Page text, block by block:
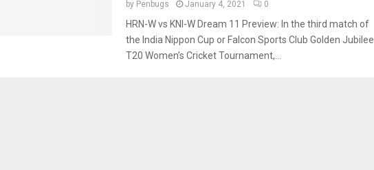
by Penbugs January 4, 2021 0
HRN-W vs KNI-W Dream 11 Preview: In the third match of
the India Nippon Cup or Falcon Sports Club Golden Jubilee
T20 Women’s Cricket Tournament,...